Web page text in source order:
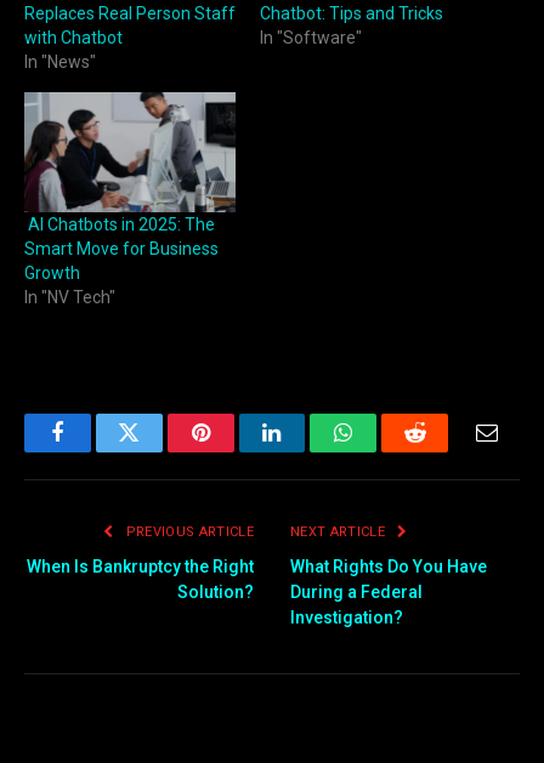
Replaces Real Person Staff
with Chatbot
In "News"
Chatbot: Tips and Tricks
In "Software"
AI Chatbots in 2025: The
Smart Move for Business
Growth
In "NV Tech"
FacebookTwitter PinterestLinkedInWhatsAppReddit
PREVIOUS ARTICLE
When Is Bankruptcy the Right
Solution?
NEXT ARTICLE
What Rights Do You Have
During a Federal
Investigation?